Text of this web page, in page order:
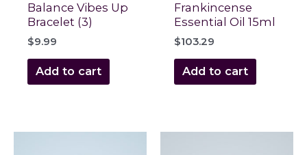
Balance Vibes Up
Bracelet (3)
$9.99
Add to cart
Frankincense
Essential Oil 15ml
$103.29
Add to cart